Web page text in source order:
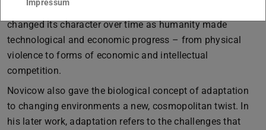
struggling with each other but argued that the struggle
changed its character over time as humanity made
technological and economic progress – from physical
violence to forms of economic and intellectual
competition.
Novicow also gave the biological concept of adaptation
to changing environments a new, cosmopolitan twist. In
his later work, adaptation refers to the challenges that
Impressum